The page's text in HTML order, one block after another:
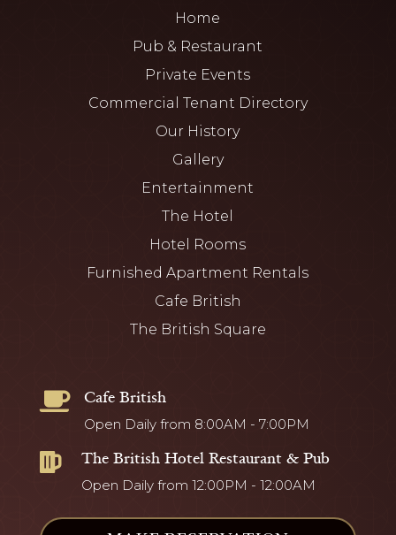
Home
Pub & Restaurant
Private Events
Commercial Tenant Directory
Our History
Gallery
Entertainment
The Hotel
Hotel Rooms
Furnished Apartment Rentals
Cafe British
The British Square
 Cafe British
Open Daily from 8:00AM - 7:00PM
 The British Hotel Restaurant & Pub
Open Daily from 12:00PM - 12:00AM